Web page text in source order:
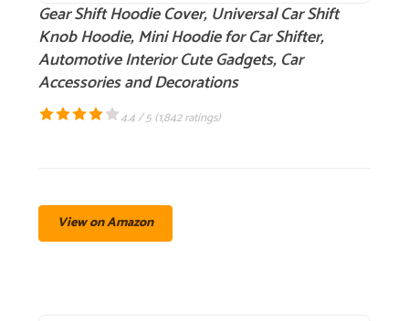
Gear Shift Hoodie Cover, Universal Car Shift
Knob Hoodie, Mini Hoodie for Car Shifter,
Automotive Interior Cute Gadgets, Car
Accessories and Decorations
4.4 / 5 (1,842 ratings)
View on Amazon